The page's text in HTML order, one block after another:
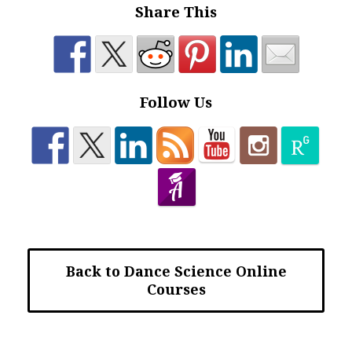
Share This
Follow Us
Back to Dance Science Online
Courses